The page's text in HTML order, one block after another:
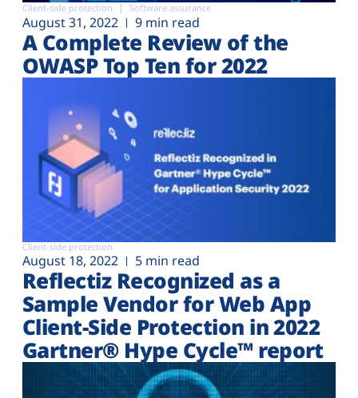
Client-side protection Software assurance
August 31, 2022 9 min read
A Complete Review of the
OWASP Top Ten for 2022
Client-side protection
August 18, 2022 5 min read
Reflectiz Recognized as a
Sample Vendor for Web App
Client-Side Protection in 2022
Gartner® Hype Cycle™ report